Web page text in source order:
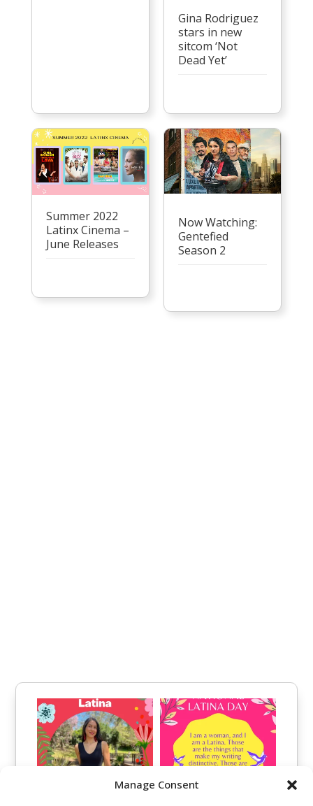
Manage Consent
Gina Rodriguez
stars in new
sitcom ‘Not
Dead Yet’
Summer 2022
Latinx Cinema –
June Releases
Now Watching:
Gentefied
Season 2